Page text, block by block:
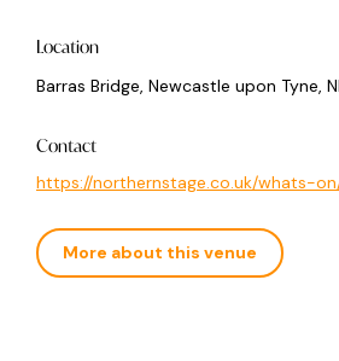
Location
Barras Bridge, Newcastle upon Tyne,
Contact
https://northernstage.co.uk/whats-
More about this venue